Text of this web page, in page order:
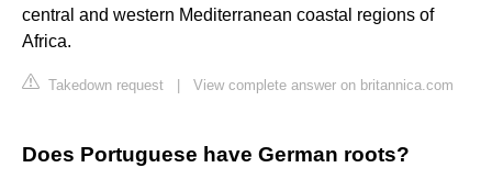
central and western Mediterranean coastal regions of
Africa.
Takedown request View complete answer on britannica.com
Does Portuguese have German roots?